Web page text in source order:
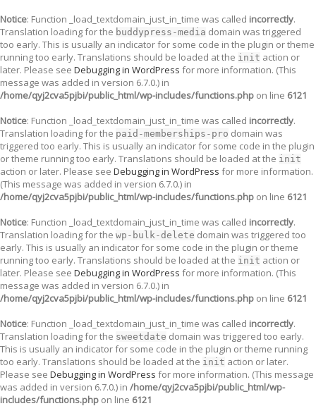
Notice: Function _load_textdomain_just_in_time was called incorrectly.
Translation loading for the buddypress-media domain was triggered
too early. This is usually an indicator for some code in the plugin or theme
running too early. Translations should be loaded at the init action or
later. Please see Debugging in WordPress for more information. (This
message was added in version 6.7.0.) in
/home/qyj2cva5pjbi/public_html/wp-includes/functions.php on line 6121
Notice: Function _load_textdomain_just_in_time was called incorrectly.
Translation loading for the paid-memberships-pro domain was
triggered too early. This is usually an indicator for some code in the plugin
or theme running too early. Translations should be loaded at the init
action or later. Please see Debugging in WordPress for more information.
(This message was added in version 6.7.0.) in
/home/qyj2cva5pjbi/public_html/wp-includes/functions.php on line 6121
Notice: Function _load_textdomain_just_in_time was called incorrectly.
Translation loading for the wp-bulk-delete domain was triggered too
early. This is usually an indicator for some code in the plugin or theme
running too early. Translations should be loaded at the init action or
later. Please see Debugging in WordPress for more information. (This
message was added in version 6.7.0.) in
/home/qyj2cva5pjbi/public_html/wp-includes/functions.php on line 6121
Notice: Function _load_textdomain_just_in_time was called incorrectly.
Translation loading for the sweetdate domain was triggered too early.
This is usually an indicator for some code in the plugin or theme running
too early. Translations should be loaded at the init action or later.
Please see Debugging in WordPress for more information. (This message
was added in version 6.7.0.) in /home/qyj2cva5pjbi/public_html/wp-
includes/functions.php on line 6121